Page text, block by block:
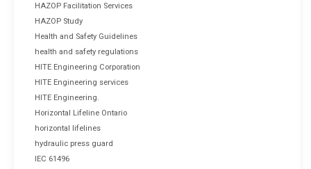
HAZOP Facilitation Services
HAZOP Study
Health and Safety Guidelines
health and safety regulations
HITE Engineering Corporation
HITE Engineering services
HITE Engineering.
Horizontal Lifeline Ontario
horizontal lifelines
hydraulic press guard
IEC 61496